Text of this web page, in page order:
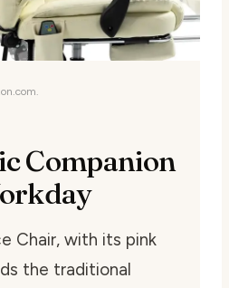
Companion
Chair, with its pink
the traditional